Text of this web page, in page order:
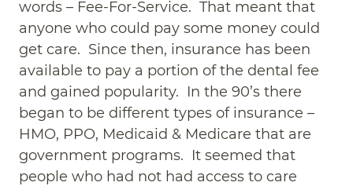
words – Fee-For-Service. That meant that
anyone who could pay some money could
get care. Since then, insurance has been
available to pay a portion of the dental fee
and gained popularity. In the 90’s there
began to be different types of insurance –
HMO, PPO, Medicaid & Medicare that are
government programs. It seemed that
people who had not had access to care